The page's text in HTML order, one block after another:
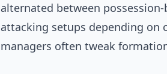
alternated between
attacking setups depending on
managers often tweak